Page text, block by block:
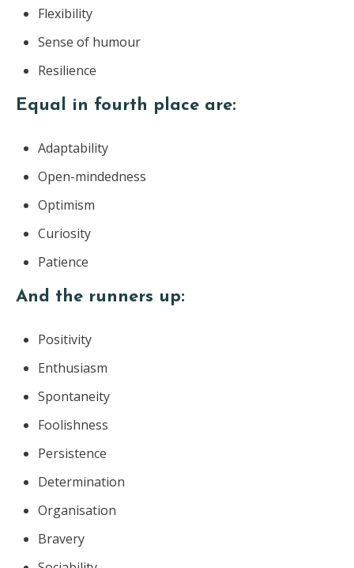
Flexibility
Sense of humour
Resilience
Equal in fourth place are:
Adaptability
Open-mindedness
Optimism
Curiosity
Patience
And the runners up:
Positivity
Enthusiasm
Spontaneity
Foolishness
Persistence
Determination
Organisation
Bravery